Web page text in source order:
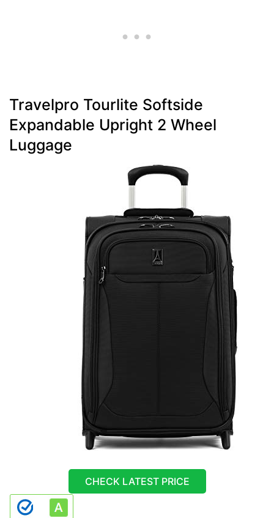
Travelpro Tourlite Softside
Expandable Upright 2 Wheel
Luggage
CHECK LATEST PRICE